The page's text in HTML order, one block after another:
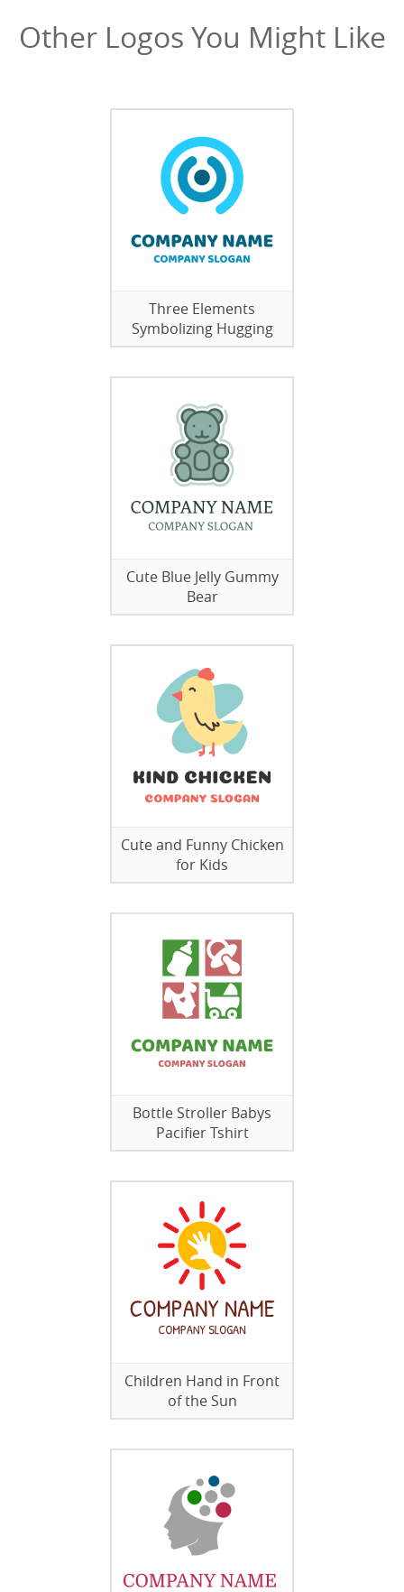
Other Logos You Might Like
Three Elements
Symbolizing Hugging
Cute Blue Jelly Gummy
Bear
Cute and Funny Chicken
for Kids
Bottle Stroller Babys
Pacifier Tshirt
Children Hand in Front
of the Sun